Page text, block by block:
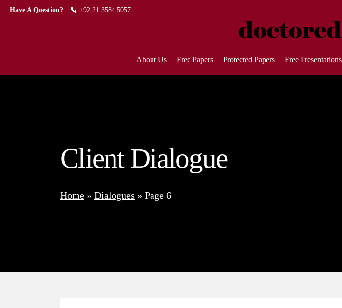
Have A Question? +92 21 3584 5057
About Us Free Papers Protected Papers Free Presentations
Client Dialogue
Home » Dialogues » Page 6